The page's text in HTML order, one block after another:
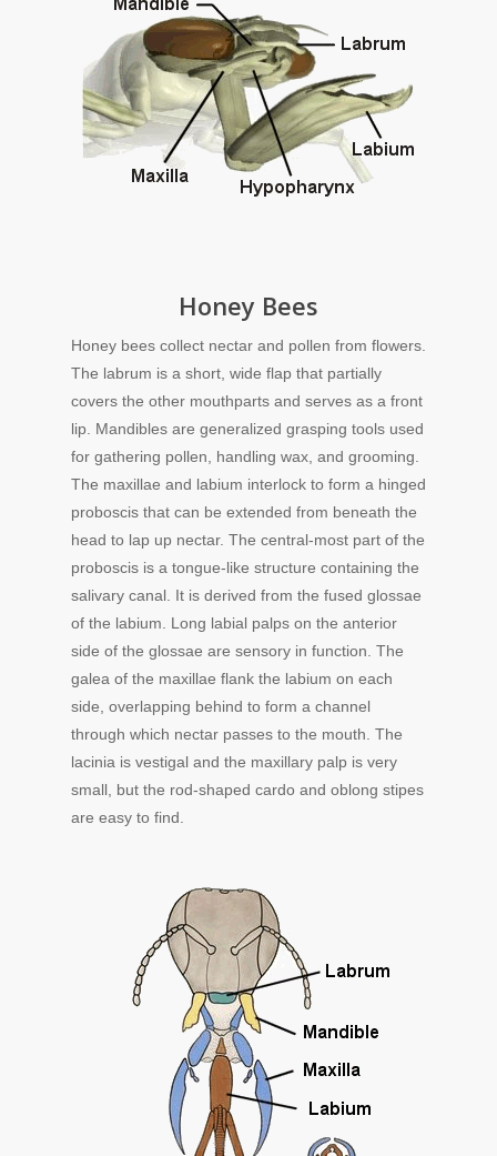
Honey Bees
Honey bees collect nectar and pollen from flowers.
The labrum is a short, wide flap that partially
covers the other mouthparts and serves as a front
lip. Mandibles are generalized grasping tools used
for gathering pollen, handling wax, and grooming.
The maxillae and labium interlock to form a hinged
proboscis that can be extended from beneath the
head to lap up nectar. The central-most part of the
proboscis is a tongue-like structure containing the
salivary canal. It is derived from the fused glossae
of the labium. Long labial palps on the anterior
side of the glossae are sensory in function. The
galea of the maxillae flank the labium on each
side, overlapping behind to form a channel
through which nectar passes to the mouth. The
lacinia is vestigal and the maxillary palp is very
small, but the rod-shaped cardo and oblong stipes
are easy to find.